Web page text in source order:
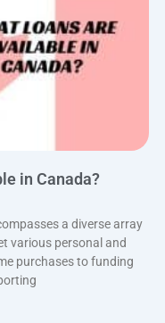
in Canada?
a diverse array
various personal and
purchases to funding